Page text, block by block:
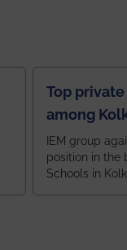
Top
among
Zone
IEM group
position in the
Schools in